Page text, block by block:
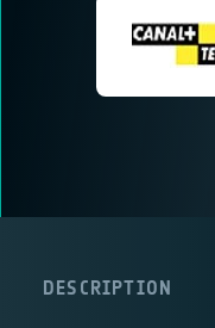
DESCRIPTION